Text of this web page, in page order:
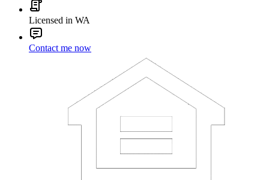
Licensed in WA
Contact me now